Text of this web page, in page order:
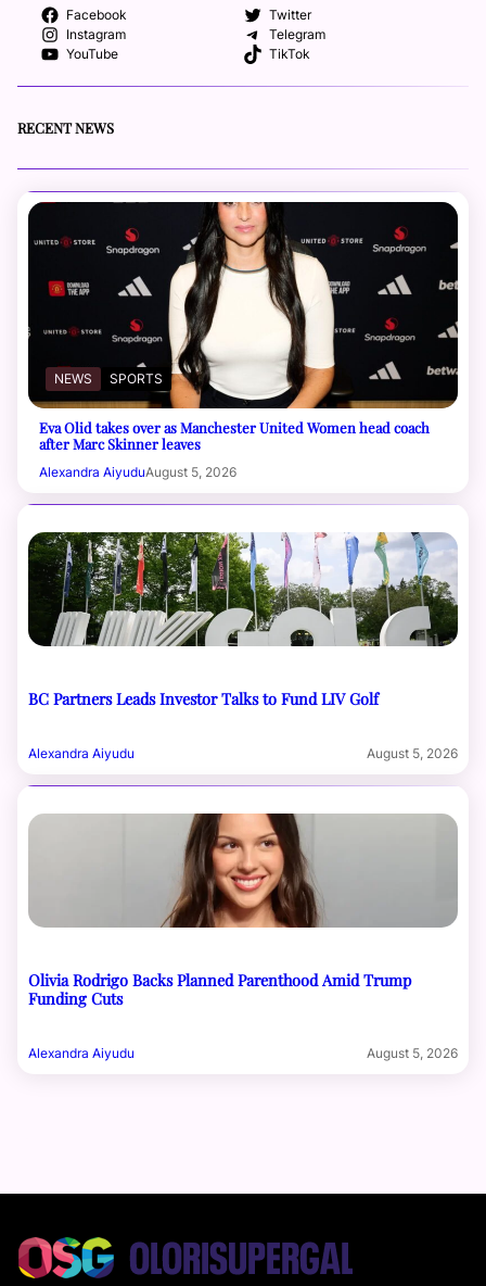
Facebook
Twitter
Instagram
Telegram
YouTube
TikTok
RECENT NEWS
NEWS SPORTS
Eva Olid takes over as Manchester United Women head coach
after Marc Skinner leaves
Alexandra AiyuduAugust 5, 2026
BC Partners Leads Investor Talks to Fund LIV Golf
Alexandra Aiyudu August 5, 2026
Olivia Rodrigo Backs Planned Parenthood Amid Trump
Funding Cuts
Alexandra Aiyudu August 5, 2026